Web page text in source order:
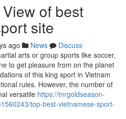
of best
site
ago News
Discuss
arts or group sports like soccer,
to get pleasure from on the planet
of this king sport in Vietnam
rules. However, the number of
versatile https://tnrgoldseason-
top-best-vietnamese-sport-